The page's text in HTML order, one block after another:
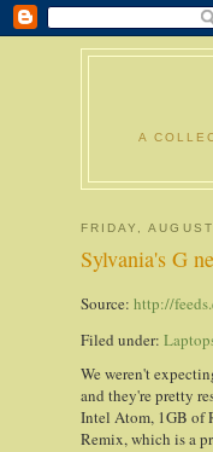
A
FRIDAY,
Sylvania's G
Source:http://
Filed under:
We weren't
and they're pretty
Intel Atom, 1GB of
Remix, which is a